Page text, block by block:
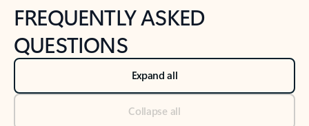
FREQUENTLY ASKED
QUESTIONS
Expand all
Collapse all